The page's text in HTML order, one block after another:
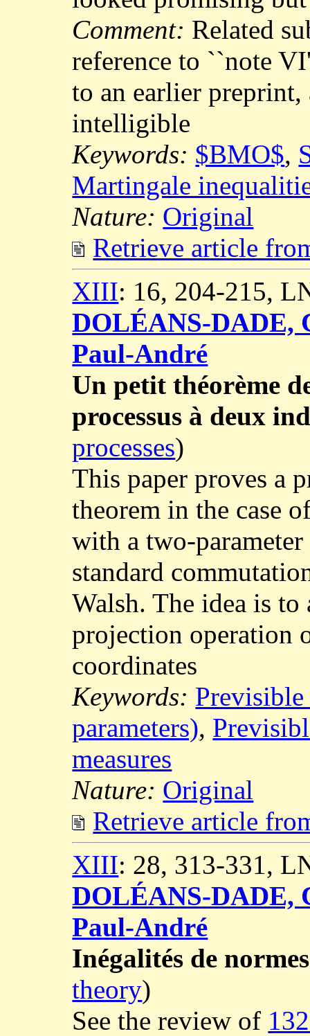
Comment: Related
reference to ``note
to an earlier
intelligible
Keywords: $BMO$,
Martingale
Nature: Original
Retrieve article
XIII: 16, 204-215,
DOLÉANS-DADE,
Paul-André
Un petit théorème
processus à deux
processes)
This paper proves a
theorem in the case
with a two-
standard
Walsh. The idea is
projection operation
coordinates
Keywords: Previsible
parameters),
measures
Nature: Original
Retrieve article
XIII: 28, 313-331,
DOLÉANS-DADE,
Paul-André
Inégalités de
theory)
See the review of